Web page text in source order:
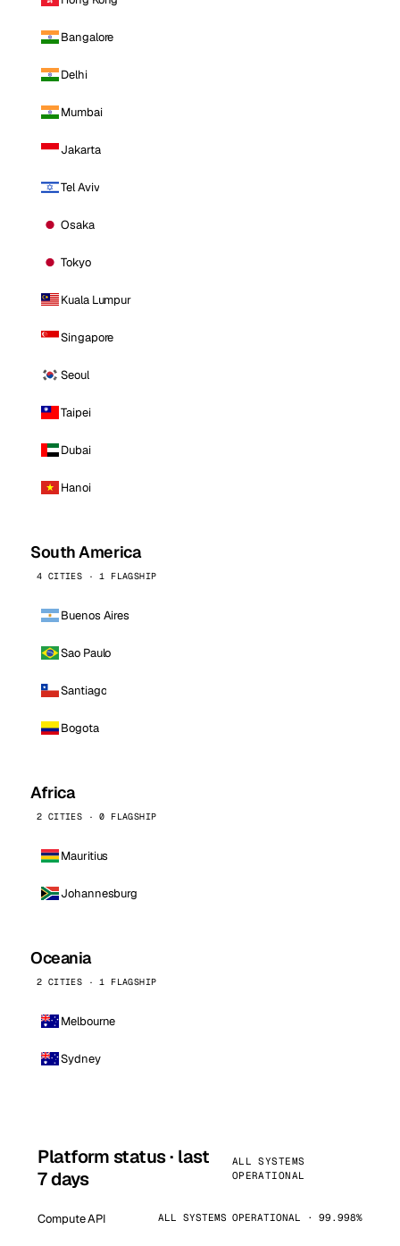
Bangalore
Delhi
Mumbai
Jakarta
Tel Aviv
Osaka
Tokyo
Kuala Lumpur
Singapore
Seoul
Taipei
Dubai
Hanoi
South America
4 CITIES · 1 FLAGSHIP
Buenos Aires
Sao Paulo
Santiago
Bogota
Africa
2 CITIES · 0 FLAGSHIP
Mauritius
Johannesburg
Oceania
2 CITIES · 1 FLAGSHIP
Melbourne
Sydney
Platform status · last
7 days
ALL SYSTEMS
OPERATIONAL
Compute API ALL SYSTEMS OPERATIONAL · 99.998%